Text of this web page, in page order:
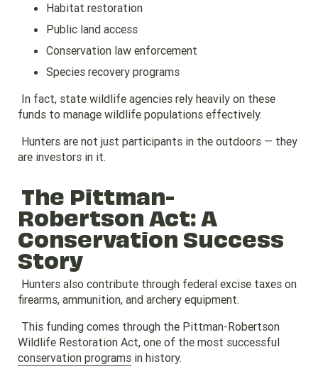
Habitat restoration
Public land access
Conservation law enforcement
Species recovery programs
In fact, state wildlife agencies rely heavily on these
funds to manage wildlife populations effectively.
Hunters are not just participants in the outdoors — they
are investors in it.
The Pittman-
Robertson Act: A
Conservation Success
Story
Hunters also contribute through federal excise taxes on
firearms, ammunition, and archery equipment.
This funding comes through the Pittman-Robertson
Wildlife Restoration Act, one of the most successful
conservation programsin history.